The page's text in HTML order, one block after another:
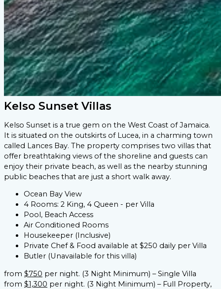
Kelso Sunset Villas
Kelso Sunset is a true gem on the West Coast of Jamaica.
It is situated on the outskirts of Lucea, in a charming town
called Lances Bay. The property comprises two villas that
offer breathtaking views of the shoreline and guests can
enjoy their private beach, as well as the nearby stunning
public beaches that are just a short walk away.
Ocean Bay View
4 Rooms: 2 King, 4 Queen - per Villa
Pool, Beach Access
Air Conditioned Rooms
Housekeeper (Inclusive)
Private Chef & Food available at $250 daily per Villa
Butler (Unavailable for this villa)​
from $750 per night. (3 Night Minimum) – Single Villa
from $1,300 per night. (3 Night Minimum) – Full Property,